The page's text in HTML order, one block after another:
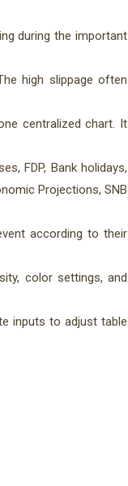
during the important
high slippage often
centralized chart. It
FDP, Bank holidays,
Projections, SNB
according to their
color settings, and
inputs to adjust table